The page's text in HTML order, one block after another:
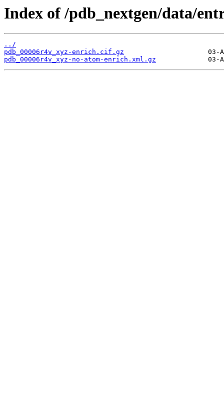
Index of /pdb_nextgen/data/
../
pdb_00006r4v_xyz-enrich.cif.gz
pdb_00006r4v_xyz-no-atom-enrich.xml.gz